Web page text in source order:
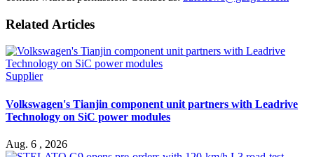
Related Articles
Supplier
Volkswagen's Tianjin component unit partners with Leadrive
Technology on SiC power modules
Aug. 6 , 2026